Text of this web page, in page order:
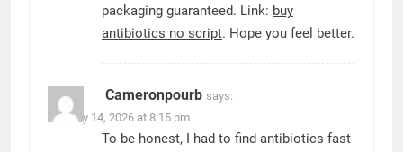
packaging guaranteed. Link: buy
antibiotics no script. Hope you feel better.
Cameronpourb says:
January 14, 2026 at 8:15 pm
To be honest, I had to find antibiotics fast